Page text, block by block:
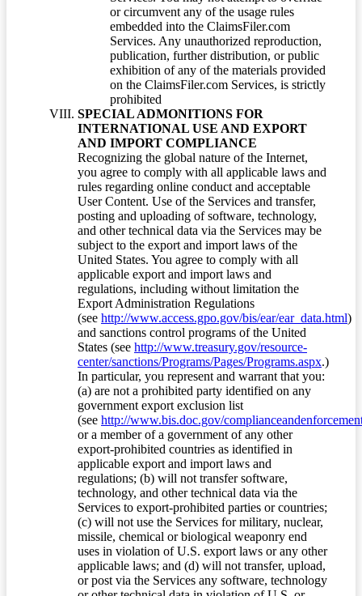
or circumvent any of the usage rules
embedded into the ClaimsFiler.com
Services. Any unauthorized reproduction,
publication, further distribution, or public
exhibition of any of the materials provided
on the ClaimsFiler.com Services, is strictly
prohibited
SPECIAL ADMONITIONS FOR
INTERNATIONAL USE AND EXPORT
AND IMPORT COMPLIANCE
Recognizing the global nature of the Internet,
you agree to comply with all applicable laws and
rules regarding online conduct and acceptable
User Content. Use of the Services and transfer,
posting and uploading of software, technology,
and other technical data via the Services may be
subject to the export and import laws of the
United States. You agree to comply with all
applicable export and import laws and
regulations, including without limitation the
Export Administration Regulations
(see http://www.access.gpo.gov/bis/ear/ear_data.html)
and sanctions control programs of the United
States (see http://www.treasury.gov/resource-
center/sanctions/Programs/Pages/Programs.aspx.)
In particular, you represent and warrant that you:
(a) are not a prohibited party identified on any
government export exclusion list
(see http://www.bis.doc.gov/
or a member of a government of any other
export-prohibited countries as identified in
applicable export and import laws and
regulations; (b) will not transfer software,
technology, and other technical data via the
Services to export-prohibited parties or countries;
(c) will not use the Services for military, nuclear,
missile, chemical or biological weaponry end
uses in violation of U.S. export laws or any other
applicable laws; and (d) will not transfer, upload,
or post via the Services any software, technology